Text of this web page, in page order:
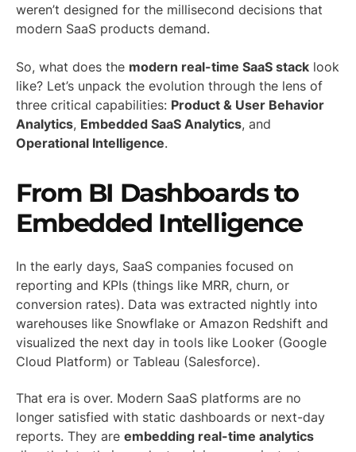
weren’t designed for the millisecond decisions that
modern SaaS products demand.
So, what does the modern real-time SaaS stack look
like? Let’s unpack the evolution through the lens of
three critical capabilities: Product & User Behavior
Analytics, Embedded SaaS Analytics, and
Operational Intelligence.
From BI Dashboards to
Embedded Intelligence
In the early days, SaaS companies focused on
reporting and KPIs (things like MRR, churn, or
conversion rates). Data was extracted nightly into
warehouses like Snowflake or Amazon Redshift and
visualized the next day in tools like Looker (Google
Cloud Platform) or Tableau (Salesforce).
That era is over. Modern SaaS platforms are no
longer satisfied with static dashboards or next-day
reports. They are embedding real-time analytics